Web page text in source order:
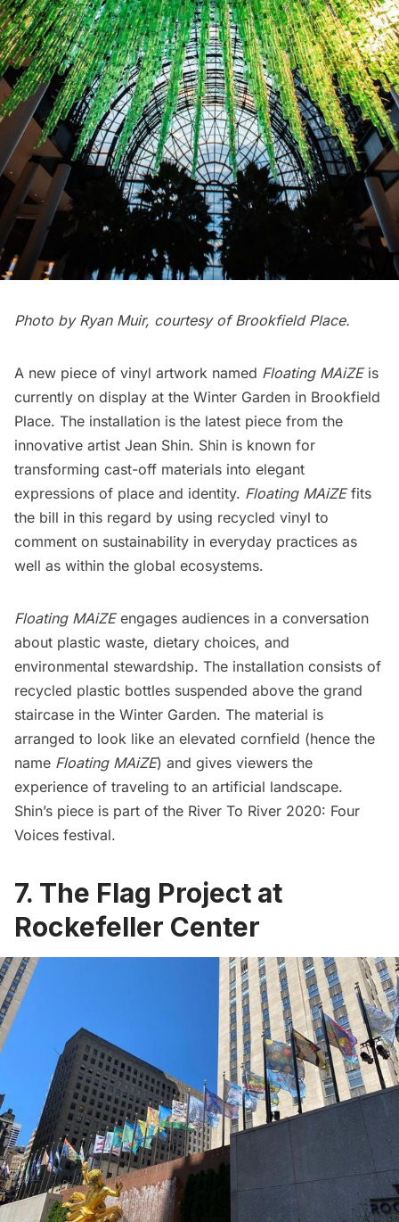
Photo by Ryan Muir, courtesy of Brookfield Place.
A new piece of vinyl artwork named Floating MAiZEis
currently on display at the Winter Garden in Brookfield
Place. The installation is the latest piece from the
innovative artist Jean Shin. Shin is known for
transforming cast-off materials into elegant
expressions of place and identity. Floating MAiZEfits
the bill in this regard by using recycled vinyl to
comment on sustainability in everyday practices as
well as within the global ecosystems.
Floating MAiZEengages audiences in a conversation
about plastic waste, dietary choices, and
environmental stewardship. The installation consists of
recycled plastic bottles suspended above the grand
staircase in the Winter Garden. The material is
arranged to look like an elevated cornfield (hence the
name Floating MAiZE) and gives viewers the
experience of traveling to an artificial landscape.
Shin’s piece is part of the River To River 2020: Four
Voices festival.
7. The Flag Project at
Rockefeller Center